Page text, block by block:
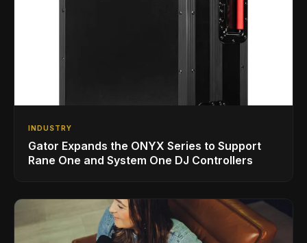
INDUSTRY
Gator Expands the ONYX Series to Support
Rane One and System One DJ Controllers